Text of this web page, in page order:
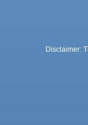
Disclaimer: